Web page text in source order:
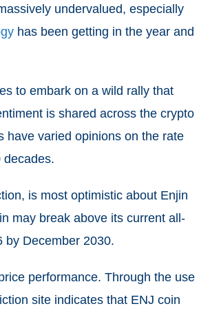
undervalued, especially
has been getting in the year and
to embark on a wild rally that
is shared across the crypto
have varied opinions on the rate
decades.
is most optimistic about Enjin
may break above its current all-
by December 2030.
performance. Through the use
site indicates that ENJ coin